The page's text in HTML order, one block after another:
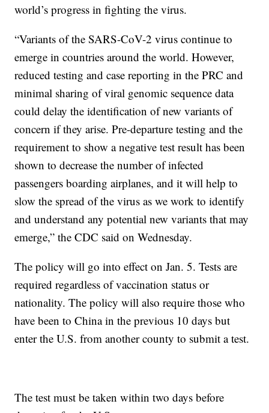
world’s progress in fighting the virus.
“Variants of the SARS-CoV-2 virus continue to
emerge in countries around the world. However,
reduced testing and case reporting in the PRC and
minimal sharing of viral genomic sequence data
could delay the identification of new variants of
concern if they arise. Pre-departure testing and the
requirement to show a negative test result has been
shown to decrease the number of infected
passengers boarding airplanes, and it will help to
slow the spread of the virus as we work to identify
and understand any potential new variants that may
emerge,” the CDC said on Wednesday.
The policy will go into effect on Jan. 5. Tests are
required regardless of vaccination status or
nationality. The policy will also require those who
have been to China in the previous 10 days but
enter the U.S. from another county to submit a test.
The test must be taken within two days before